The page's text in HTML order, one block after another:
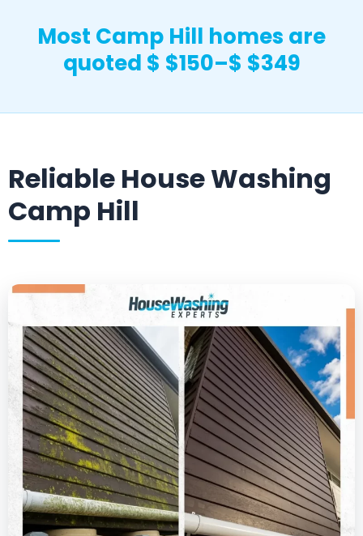
Most Camp Hill homes are
quoted $ $150–$ $349
Reliable House Washing
Camp Hill